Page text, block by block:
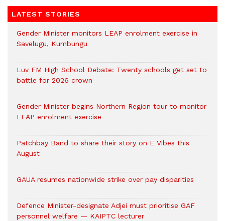
LATEST STORIES
Gender Minister monitors LEAP enrolment exercise in
Savelugu, Kumbungu
Luv FM High School Debate: Twenty schools get set to
battle for 2026 crown
Gender Minister begins Northern Region tour to monitor
LEAP enrolment exercise
Patchbay Band to share their story on E Vibes this
August
GAUA resumes nationwide strike over pay disparities
Defence Minister-designate Adjei must prioritise GAF
personnel welfare — KAIPTC lecturer